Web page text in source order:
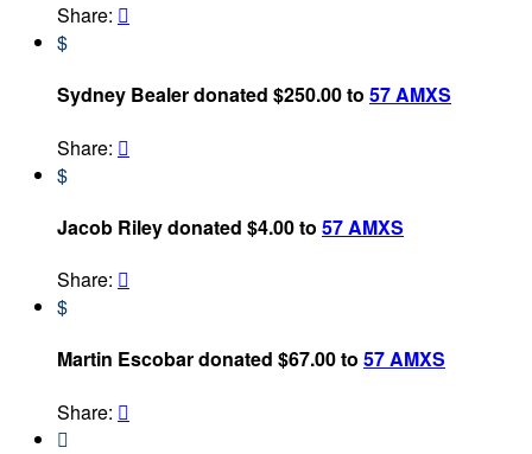
Share: 
$
Sydney Bealer donated $250.00 to 57 AMXS
Share: 
$
Jacob Riley donated $4.00 to 57 AMXS
Share: 
$
Martin Escobar donated $67.00 to 57 AMXS
Share: 
